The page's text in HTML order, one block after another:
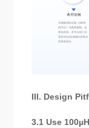
III. Design
3.1 Use